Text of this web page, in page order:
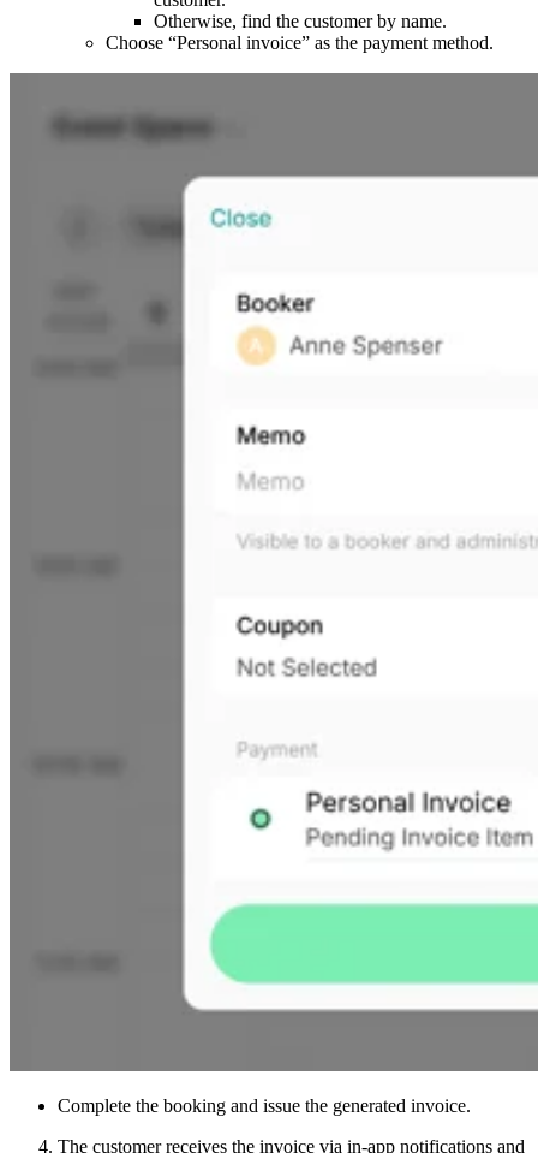
Otherwise, find the customer by name.
Choose “Personal invoice” as the payment method.
Complete the booking and issue the generated invoice.
The customer receives the invoice via in-app notifications and